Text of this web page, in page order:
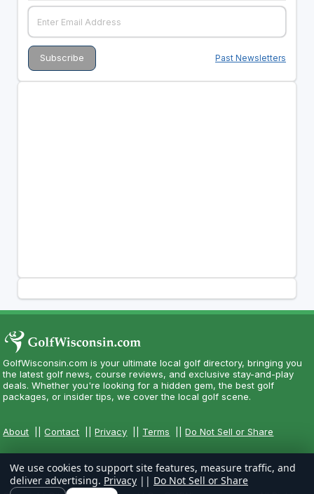
Past Newsletters
GolfWisconsin.com is your ultimate local golf directory, bringing you
the latest golf news, course reviews, and exclusive stay-and-play
deals. Whether you're looking for a hidden gem, the best golf
packages, or insider tips, we cover the local golf scene.
About ||Contact ||Privacy Terms ||Do Not Sell or Share
We use cookies to support site features, measure traffic, and
deliver advertising. Privacy || Do Not Sell or Share